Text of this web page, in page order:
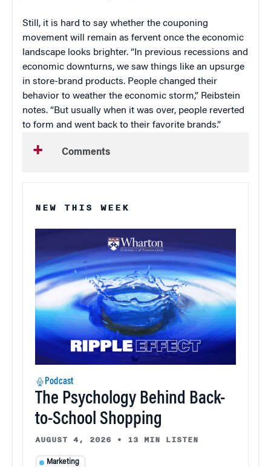
Still, it is hard to say whether the couponing
movement will remain as fervent once the economic
landscape looks brighter. “In previous recessions and
economic downturns, we saw things like an upsurge
in store-brand products. People changed their
behavior to weather the economic storm,” Reibstein
notes. “But usually when it was over, people reverted
to form and went back to their favorite brands.”
Comments
NEW THIS WEEK
Podcast
The Psychology Behind Back-
to-School Shopping
AUGUST 4, 2026 • 13 MIN LISTEN
Marketing